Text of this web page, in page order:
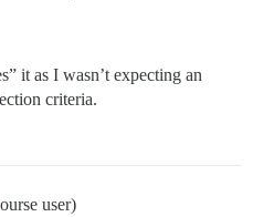
it as I wasn’t expecting an
criteria.
user)